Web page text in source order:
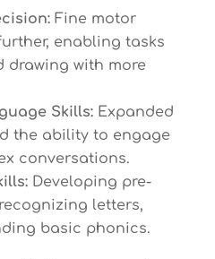
Fine motor
enabling tasks
drawing with more
Skills:Expanded
the ability to engage
conversations.
Developing pre-
letters,
basic phonics.